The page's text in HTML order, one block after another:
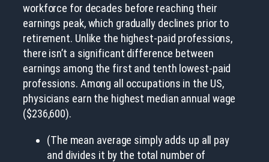
workforce for decades before reaching their
earnings peak, which gradually declines prior to
retirement. Unlike the highest-paid professions,
there isn’t a significant difference between
earnings among the first and tenth lowest-paid
professions. Among all occupations in the US,
physicians earn the highest median annual wage
($236,600).
(The mean average simply adds up all pay
and divides it by the total number of